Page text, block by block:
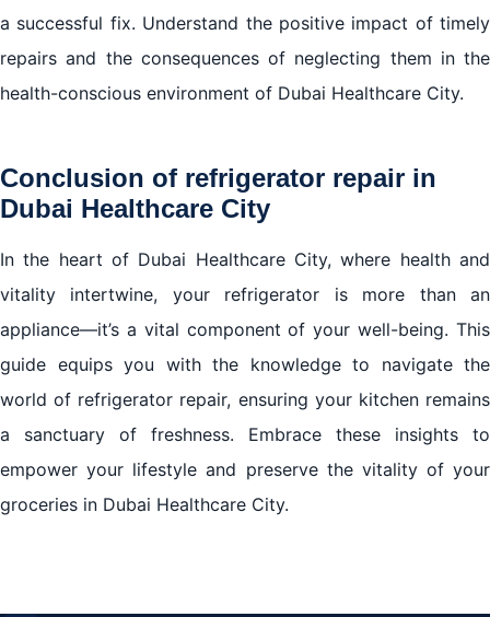
a successful fix. Understand the positive impact of timely
repairs and the consequences of neglecting them in the
health-conscious environment of Dubai Healthcare City.
Conclusion of refrigerator repair in
Dubai Healthcare City
In the heart of Dubai Healthcare City, where health and
vitality intertwine, your refrigerator is more than an
appliance—it’s a vital component of your well-being. This
guide equips you with the knowledge to navigate the
world of refrigerator repair, ensuring your kitchen remains
a sanctuary of freshness. Embrace these insights to
empower your lifestyle and preserve the vitality of your
groceries in Dubai Healthcare City.